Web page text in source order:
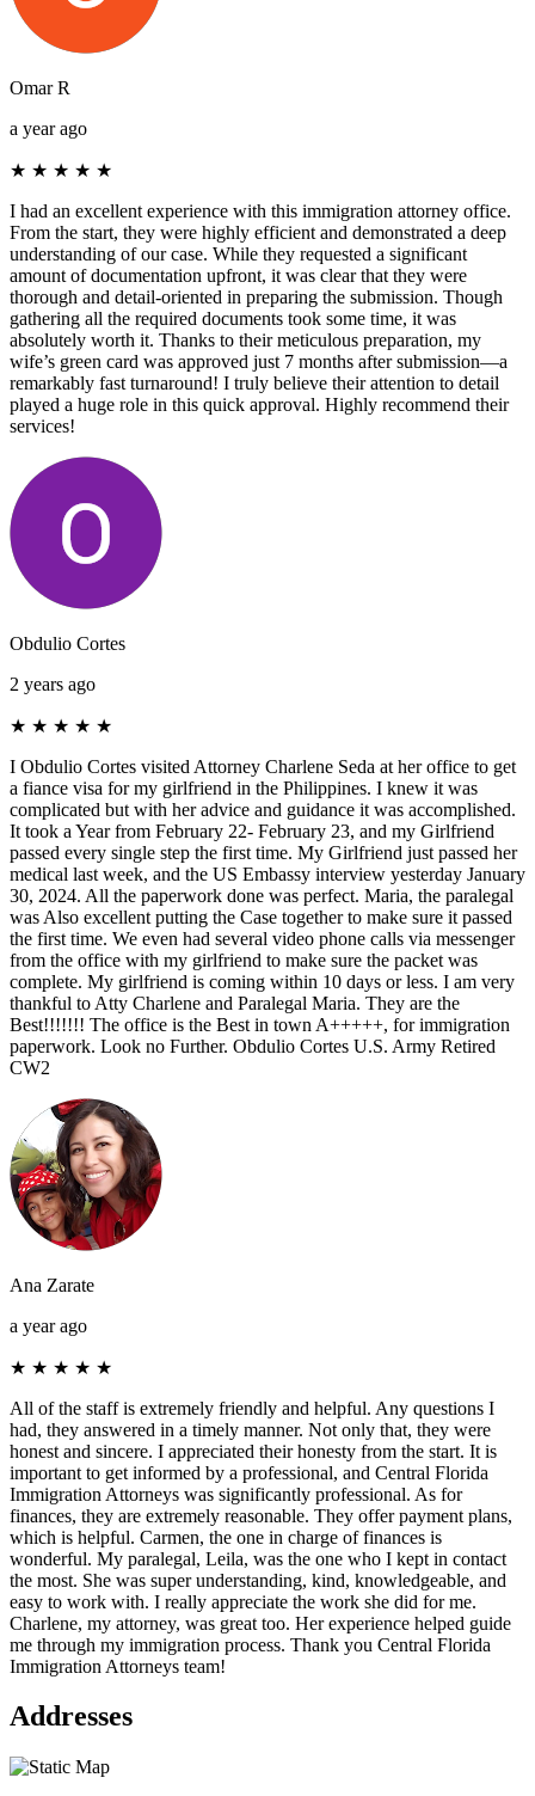
Omar R
a year ago
★ ★ ★ ★ ★
I had an excellent experience with this immigration attorney office.
From the start, they were highly efficient and demonstrated a deep
understanding of our case. While they requested a significant
amount of documentation upfront, it was clear that they were
thorough and detail-oriented in preparing the submission. Though
gathering all the required documents took some time, it was
absolutely worth it. Thanks to their meticulous preparation, my
wife’s green card was approved just 7 months after submission—a
remarkably fast turnaround! I truly believe their attention to detail
played a huge role in this quick approval. Highly recommend their
services!
Obdulio Cortes
2 years ago
★ ★ ★ ★ ★
I Obdulio Cortes visited Attorney Charlene Seda at her office to get
a fiance visa for my girlfriend in the Philippines. I knew it was
complicated but with her advice and guidance it was accomplished.
It took a Year from February 22- February 23, and my Girlfriend
passed every single step the first time. My Girlfriend just passed her
medical last week, and the US Embassy interview yesterday January
30, 2024. All the paperwork done was perfect. Maria, the paralegal
was Also excellent putting the Case together to make sure it passed
the first time. We even had several video phone calls via messenger
from the office with my girlfriend to make sure the packet was
complete. My girlfriend is coming within 10 days or less. I am very
thankful to Atty Charlene and Paralegal Maria. They are the
Best!!!!!!! The office is the Best in town A+++++, for immigration
paperwork. Look no Further. Obdulio Cortes U.S. Army Retired
CW2
Ana Zarate
a year ago
★ ★ ★ ★ ★
All of the staff is extremely friendly and helpful. Any questions I
had, they answered in a timely manner. Not only that, they were
honest and sincere. I appreciated their honesty from the start. It is
important to get informed by a professional, and Central Florida
Immigration Attorneys was significantly professional. As for
finances, they are extremely reasonable. They offer payment plans,
which is helpful. Carmen, the one in charge of finances is
wonderful. My paralegal, Leila, was the one who I kept in contact
the most. She was super understanding, kind, knowledgeable, and
easy to work with. I really appreciate the work she did for me.
Charlene, my attorney, was great too. Her experience helped guide
me through my immigration process. Thank you Central Florida
Immigration Attorneys team!
Addresses